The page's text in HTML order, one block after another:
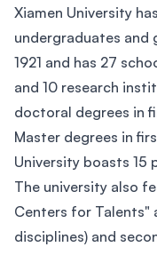
Xiamen University
undergraduates and
1921 and has 27
and 10 research
doctoral degrees in
Master degrees in
University boasts 15
The university also
Centers for Talents"
disciplines) and